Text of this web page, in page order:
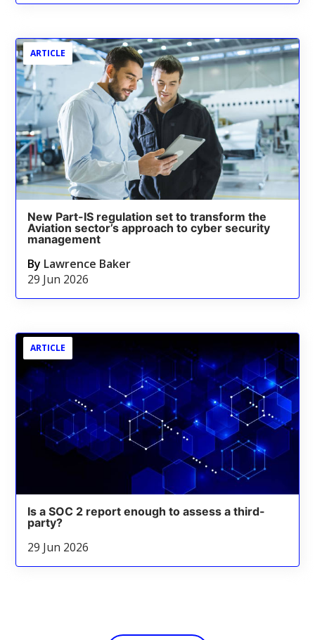
ARTICLE
New Part-IS regulation set to transform the
Aviation sector’s approach to cyber security
management
By Lawrence Baker
29 Jun 2026
ARTICLE
Is a SOC 2 report enough to assess a third-
party?
29 Jun 2026